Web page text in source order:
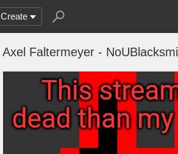
Create
Axel Faltermeyer -